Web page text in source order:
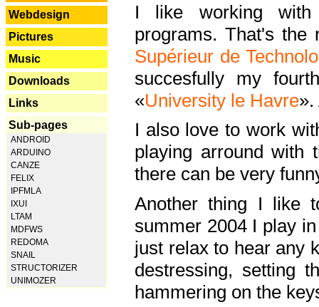
Webdesign
Pictures
Music
Downloads
Links
Sub-pages
ANDROID
ARDUINO
CANZE
FELIX
IPFMLA
IXUI
LTAM
MDFWS
REDOMA
SNAIL
STRUCTORIZER
UNIMOZER
I like working with
programs. That's the
Supérieur de
succesfully my
«University le Havre
I also love to work
playing arround with
there can be very
Another thing I like
summer 2004 I play
just relax to hear any
destressing, setting
hammering on the